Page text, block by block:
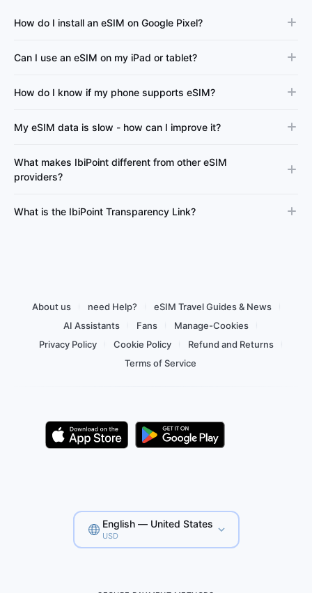
How do I install an eSIM on Google Pixel?
Can I use an eSIM on my iPad or tablet?
How do I know if my phone supports eSIM?
My eSIM data is slow - how can I improve it?
What makes IbiPoint different from other eSIM
providers?
What is the IbiPoint Transparency Link?
About us need Help?
eSIM Travel Guides & News
AI Assistants
Fans
Manage-Cookies
Privacy Policy
Cookie Policy
Refund and Returns
Terms of Service
English — United States
USD